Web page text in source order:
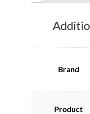
Brand
Product